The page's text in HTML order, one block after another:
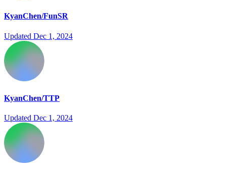
KyanChen/FunSR
Updated Dec 1, 2024
KyanChen/TTP
Updated Dec 1, 2024